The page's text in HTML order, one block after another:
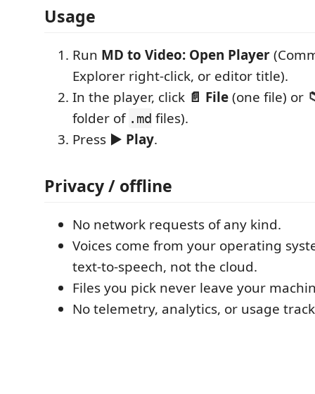
Usage
Run MD to Video: Open Player
Explorer right‑click, or editor title).
In the player, click 📄 File(one file) or
folder of .md files).
Press ▶ Play.
Privacy / offline
No network requests of any kind.
Voices come from your operating
text‑to‑speech, not the cloud.
Files you pick never leave your
No telemetry, analytics, or usage